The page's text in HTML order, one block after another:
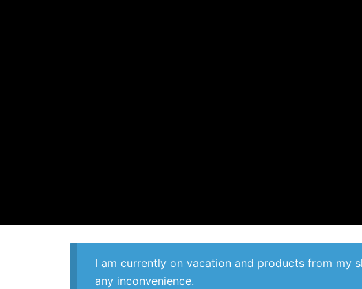
I am currently on vacation and products from my
any inconvenience.